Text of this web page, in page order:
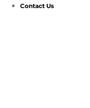
Contact Us